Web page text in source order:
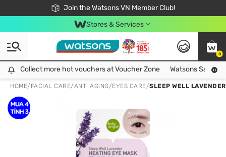
Join the Watsons VN Member Club!
Free Shipping For Order From 249,000Đ
24h Fast delivery in Hồ Chí Minh City
Stores & Services
0
Collect more hot vouchers at Voucher Zone
Collect more hot vouchers at Voucher Zone Watsons Safety
HOME/ FACIAL CARE/ANTI AGING/EYES CARE/SLEEP WELL